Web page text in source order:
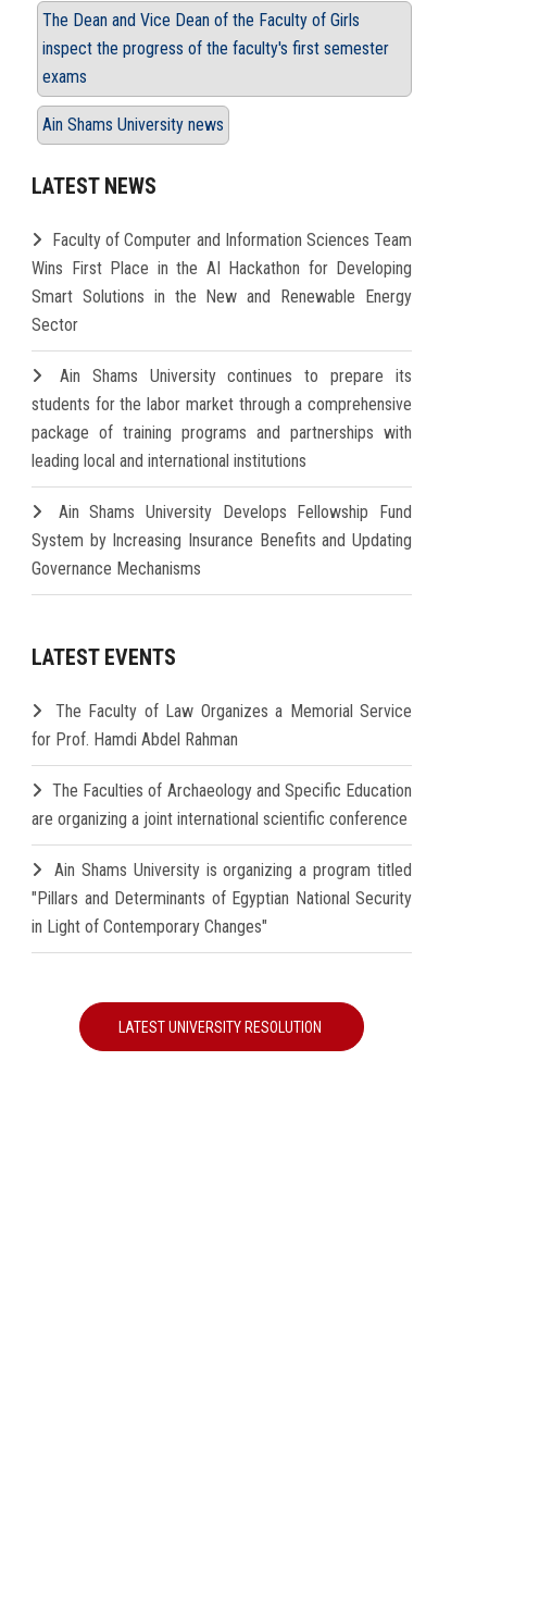
The Dean and Vice Dean of the Faculty of Girls
inspect the progress of the faculty's first semester
exams
Ain Shams University news
LATEST NEWS
Faculty of Computer and Information Sciences Team
Wins First Place in the AI Hackathon for Developing
Smart Solutions in the New and Renewable Energy
Sector
Ain Shams University continues to prepare its
students for the labor market through a comprehensive
package of training programs and partnerships with
leading local and international institutions
Ain Shams University Develops Fellowship Fund
System by Increasing Insurance Benefits and Updating
Governance Mechanisms
LATEST EVENTS
The Faculty of Law Organizes a Memorial Service
for Prof. Hamdi Abdel Rahman
The Faculties of Archaeology and Specific Education
are organizing a joint international scientific conference
Ain Shams University is organizing a program titled
"Pillars and Determinants of Egyptian National Security
in Light of Contemporary Changes"
LATEST UNIVERSITY RESOLUTION